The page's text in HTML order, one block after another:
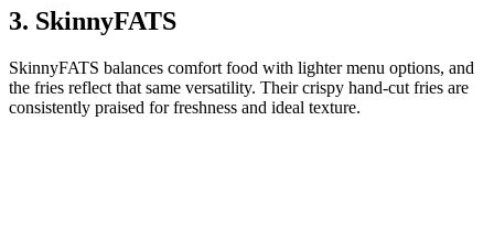
3. SkinnyFATS
SkinnyFATS balances comfort food with lighter menu options, and
the fries reflect that same versatility. Their crispy hand-cut fries are
consistently praised for freshness and ideal texture.